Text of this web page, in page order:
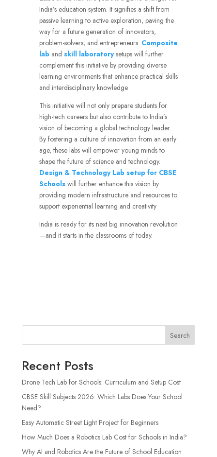
India’s education system. It signifies a shift from
passive learning to active exploration, paving the
way for a future generation of innovators,
problem-solvers, and entrepreneurs. Composite
laband skill laboratorysetups will further
complement this initiative by providing diverse
learning environments that enhance practical skills
and interdisciplinary knowledge
This initiative will not only prepare students for
high-tech careers but also contribute to India’s
vision of becoming a global technology leader.
By fostering a culture of innovation from an early
age, these labs will empower young minds to
shape the future of science and technology.
Design & Technology Lab setup for CBSE
Schoolswill further enhance this vision by
providing modern infrastructure and resources to
support experiential learning and creativity
India is ready for its next big innovation revolution
—and it starts in the classrooms of today.
Search
Recent Posts
Drone Tech Lab for Schools: Curriculum and Setup Cost
CBSE Skill Subjects 2026: Which Labs Does Your School
Need?
Easy Automatic Street Light Project for Beginners
How Much Does a Robotics Lab Cost for Schools in India?
Why AI and Robotics Are the Future of School Education